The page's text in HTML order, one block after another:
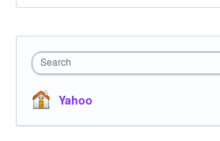
Search
Yahoo